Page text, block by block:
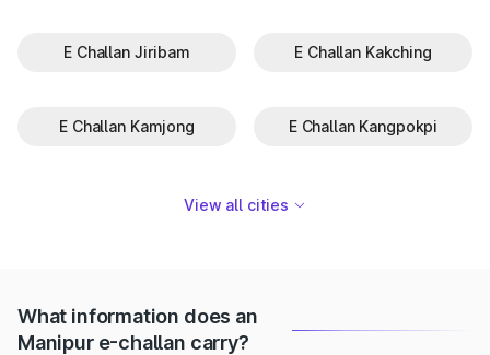
E Challan Jiribam E Challan Kakching
E Challan Kamjong E Challan Kangpokpi
View all cities
What information does an
Manipur e-challan carry?